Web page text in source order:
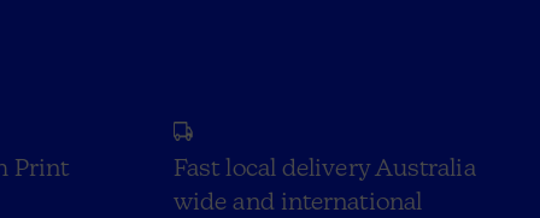
Print
Fast local delivery Australia
wide and international